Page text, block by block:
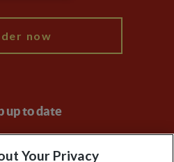
now
up to date
latest news, deals and travel
Your Privacy